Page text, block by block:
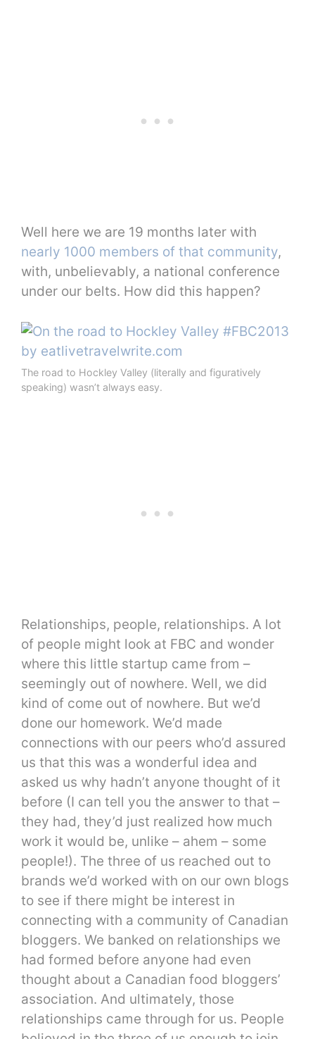
Well here we are 19 months later with
nearly 1000 members of that community,
with, unbelievably, a national conference
under our belts. How did this happen?
The road to Hockley Valley (literally and figuratively
speaking) wasn’t always easy.
Relationships, people, relationships. A lot
of people might look at FBC and wonder
where this little startup came from –
seemingly out of nowhere. Well, we did
kind of come out of nowhere. But we’d
done our homework. We’d made
connections with our peers who’d assured
us that this was a wonderful idea and
asked us why hadn’t anyone thought of it
before (I can tell you the answer to that –
they had, they’d just realized how much
work it would be, unlike – ahem – some
people!). The three of us reached out to
brands we’d worked with on our own blogs
to see if there might be interest in
connecting with a community of Canadian
bloggers. We banked on relationships we
had formed before anyone had even
thought about a Canadian food bloggers’
association. And ultimately, those
relationships came through for us. People